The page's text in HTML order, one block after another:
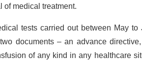
of medical treatment.
tests carried out between May to
documents – an advance
of any kind in any healthcare